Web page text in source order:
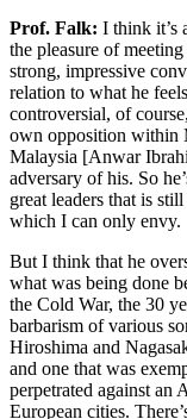
Prof. Falk: I think it’s
the pleasure of
strong, impressive
relation to what he
controversial, of
own opposition within
Malaysia [Anwar
adversary of his. So
great leaders that is
which I can only envy.
But I think that he
what was being done
the Cold War, the 30
barbarism of various
Hiroshima and
and one that was
perpetrated against an
European cities.